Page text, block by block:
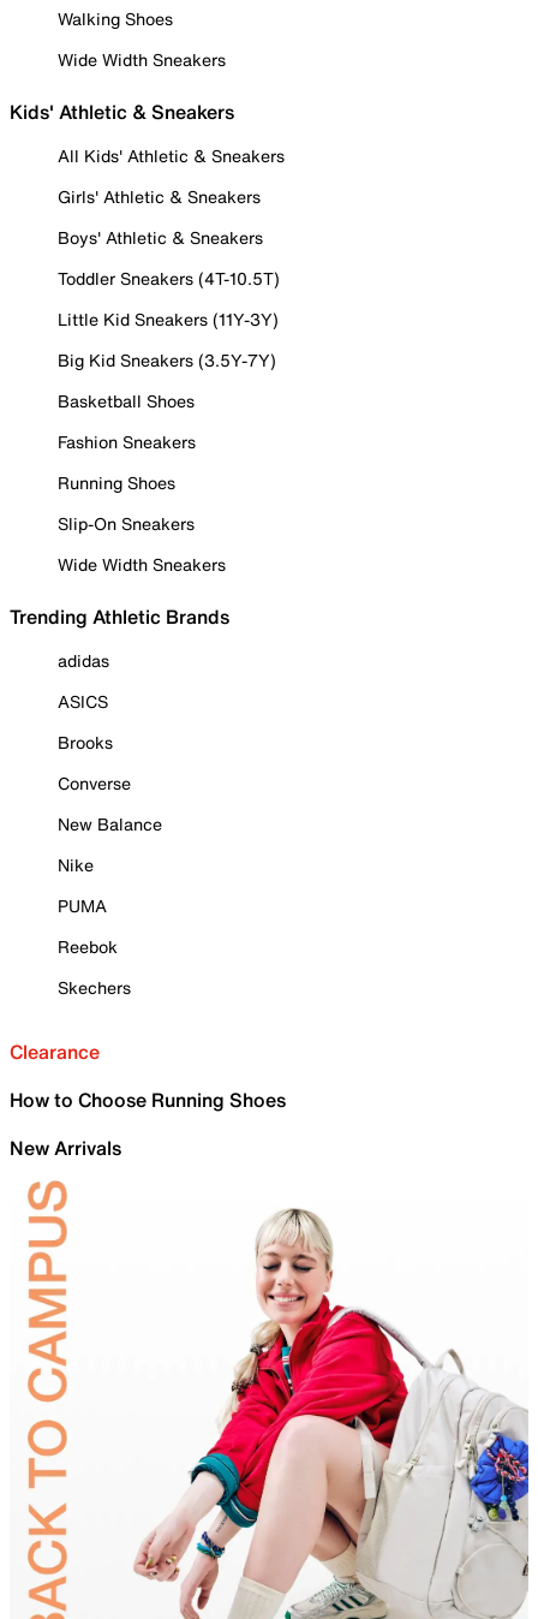
Walking Shoes
Wide Width Sneakers
Kids' Athletic & Sneakers
All Kids' Athletic & Sneakers
Girls' Athletic & Sneakers
Boys' Athletic & Sneakers
Toddler Sneakers (4T-10.5T)
Little Kid Sneakers (11Y-3Y)
Big Kid Sneakers (3.5Y-7Y)
Basketball Shoes
Fashion Sneakers
Running Shoes
Slip-On Sneakers
Wide Width Sneakers
Trending Athletic Brands
adidas
ASICS
Brooks
Converse
New Balance
Nike
PUMA
Reebok
Skechers
Clearance
How to Choose Running Shoes
New Arrivals